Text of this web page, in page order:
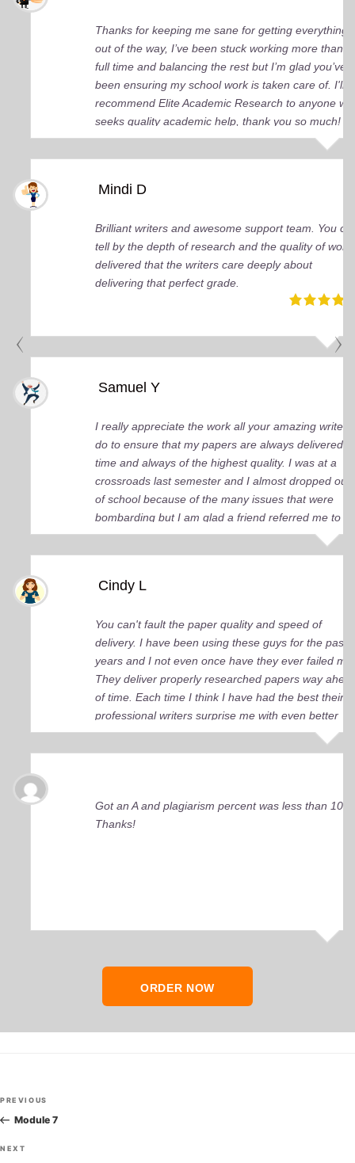
Thanks for keeping me sane for getting everything
out of the way, I’ve been stuck working more than
full time and balancing the rest but I’m glad you’ve
been ensuring my school work is taken care of. I'll
recommend Elite Academic Research to anyone
seeks quality academic help, thank you so much!
Mindi D
Brilliant writers and awesome support team. You
tell by the depth of research and the quality of work
delivered that the writers care deeply about
delivering that perfect grade.
Samuel Y
I really appreciate the work all your amazing writers
do to ensure that my papers are always delivered
time and always of the highest quality. I was at a
crossroads last semester and I almost dropped out
of school because of the many issues that were
bombarding but I am glad a friend referred me to
you guys. You came up big for me and continue to
do so. I just wish I knew about your services earlier.
Cindy L
You can't fault the paper quality and speed of
delivery. I have been using these guys for the past
years and I not even once have they ever failed me.
They deliver properly researched papers way
of time. Each time I think I have had the best their
professional writers surprise me with even better
quality work. Elite Academic Research is a true
among essay writing companies.
Got an A and plagiarism percent was less than 10%!
Thanks!
ORDER NOW
Post
navigation
Previous
Post
PREVIOUS
Module 7
Next
NEXT